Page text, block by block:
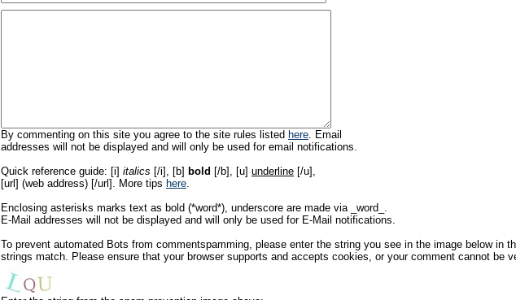
By commenting on this site you agree to the site rules listed here. Email
addresses will not be displayed and will only be used for email notifications.
Quick reference guide: [i] italics [/i], [b] bold [/b], [u] underline [/u],
[url] (web address) [/url]. More tips here.
Enclosing asterisks marks text as bold (*word*), underscore are made via _word_.
E-Mail addresses will not be displayed and will only be used for E-Mail notifications.
To prevent automated Bots from commentspamming, please enter the string you see in the image below in
strings match. Please ensure that your browser supports and accepts cookies, or your comment cannot be